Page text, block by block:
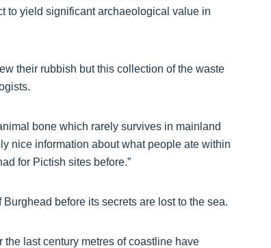
to yield significant archaeological value in
their rubbish but this collection of the waste
bone which rarely survives in mainland
nice information about what people ate within
for Pictish sites before.”
before its secrets are lost to the sea.
last century metres of coastline have